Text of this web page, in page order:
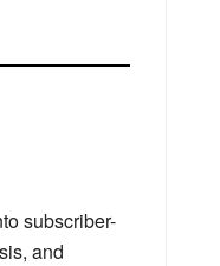
subscriber-
and